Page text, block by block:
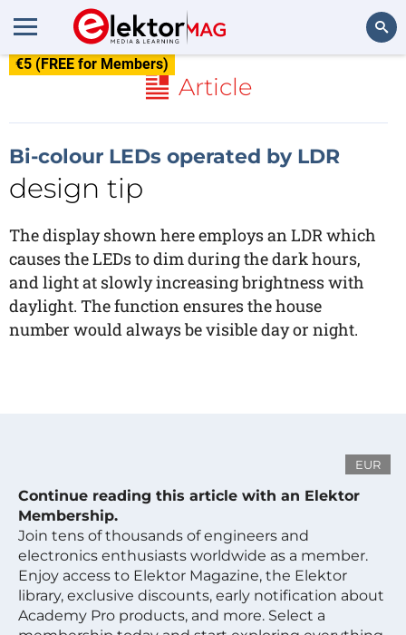
€5 (FREE for Members)
Article
Bi-colour LEDs operated by LDR
design tip
The display shown here employs an LDR which
causes the LEDs to dim during the dark hours,
and light at slowly increasing brightness with
daylight. The function ensures the house
number would always be visible day or night.
EUR
Continue reading this article with an Elektor
Membership.
Join tens of thousands of engineers and
electronics enthusiasts worldwide as a member.
Enjoy access to Elektor Magazine, the Elektor
library, exclusive discounts, early notification about
Academy Pro products, and more. Select a